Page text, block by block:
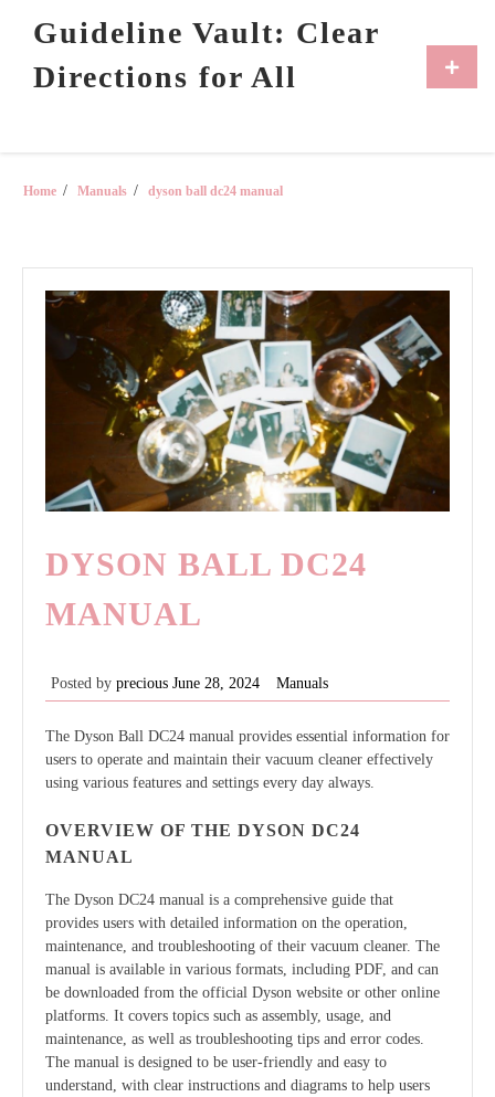
Guideline Vault: Clear
Directions for All
Home Manuals dyson ball dc24 manual
DYSON BALL DC24
MANUAL
Posted by precious June 28, 2024 Manuals
The Dyson Ball DC24 manual provides essential information for
users to operate and maintain their vacuum cleaner effectively
using various features and settings every day always.
OVERVIEW OF THE DYSON DC24
MANUAL
The Dyson DC24 manual is a comprehensive guide that
provides users with detailed information on the operation,
maintenance, and troubleshooting of their vacuum cleaner. The
manual is available in various formats, including PDF, and can
be downloaded from the official Dyson website or other online
platforms. It covers topics such as assembly, usage, and
maintenance, as well as troubleshooting tips and error codes.
The manual is designed to be user-friendly and easy to
understand, with clear instructions and diagrams to help users